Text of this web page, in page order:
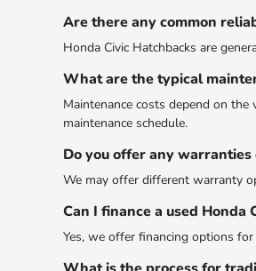
Are there any common
Honda Civic Hatchbacks are
What are the typical
Maintenance costs depend on the
maintenance schedule.
Do you offer any warranties
We may offer different warranty
Can I finance a used Honda
Yes, we offer financing options